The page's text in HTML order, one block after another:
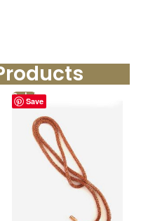
Save
Sale!